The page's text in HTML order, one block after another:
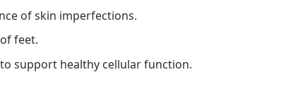
of skin imperfections.
feet.
support healthy cellular function.